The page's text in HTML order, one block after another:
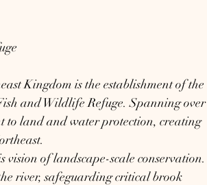
Kingdom is the establishment of the
and Wildlife Refuge. Spanning over
to land and water protection, creating
of landscape-scale conservation.
river, safeguarding critical brook